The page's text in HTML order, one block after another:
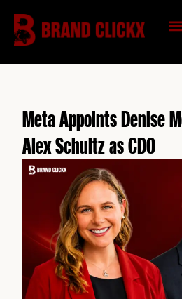
content
Meta Appoints Denise
Alex Schultz as CDO